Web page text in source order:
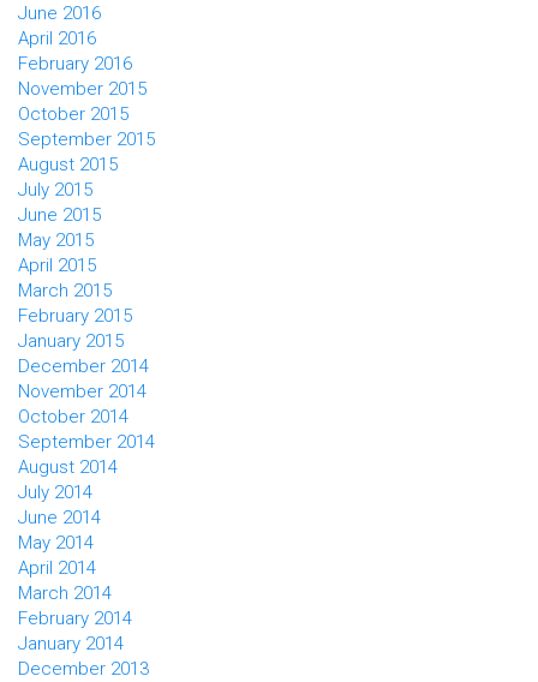
June 2016
April 2016
February 2016
November 2015
October 2015
September 2015
August 2015
July 2015
June 2015
May 2015
April 2015
March 2015
February 2015
January 2015
December 2014
November 2014
October 2014
September 2014
August 2014
July 2014
June 2014
May 2014
April 2014
March 2014
February 2014
January 2014
December 2013